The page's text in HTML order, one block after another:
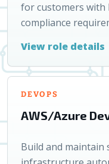
for customers
compliance
View role details
DEVOPS
AWS/Azure
Build and maintain